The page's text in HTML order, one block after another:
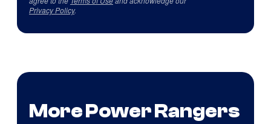
Privacy Policy.
More Power Rangers